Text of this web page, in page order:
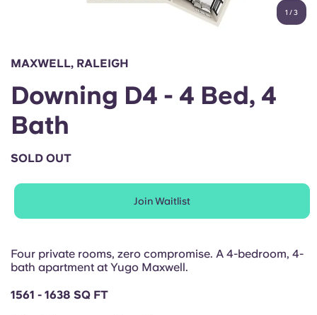
English (GB)
Chinese
Italian
Login
1 /3
MAXWELL, RALEIGH
Downing D4 - 4 Bed, 4
Bath
SOLD OUT
Join Waitlist
Four private rooms, zero compromise. A 4-bedroom, 4-
bath apartment at Yugo Maxwell.
1561 - 1638 SQ FT